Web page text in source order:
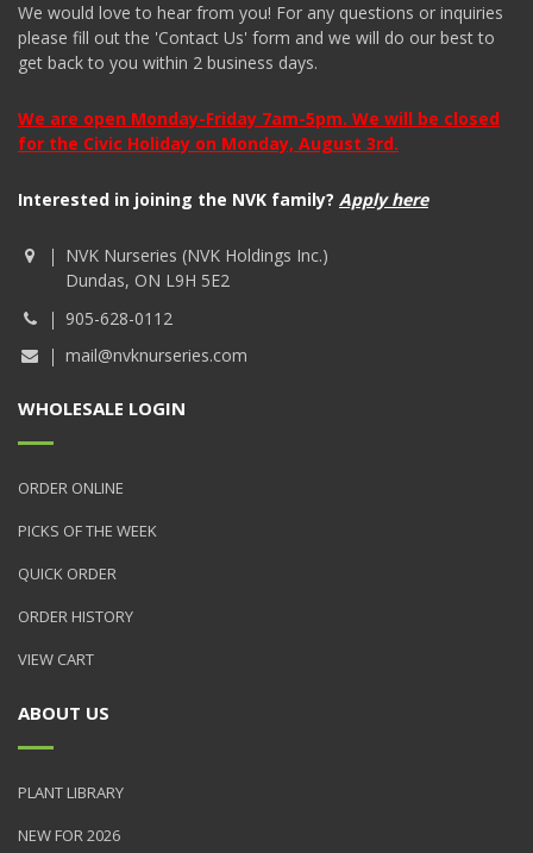
We would love to hear from you! For any questions or inquiries
please fill out the 'Contact Us' form and we will do our best to
get back to you within 2 business days.
We are open Monday-Friday 7am-5pm. We will be closed
for the Civic Holiday on Monday, August 3rd.
Interested in joining the NVK family? Apply here
NVK Nurseries (NVK Holdings Inc.)
Dundas, ON L9H 5E2
905-628-0112
mail@nvknurseries.com
WHOLESALE LOGIN
ORDER ONLINE
PICKS OF THE WEEK
QUICK ORDER
ORDER HISTORY
VIEW CART
ABOUT US
PLANT LIBRARY
NEW FOR 2026